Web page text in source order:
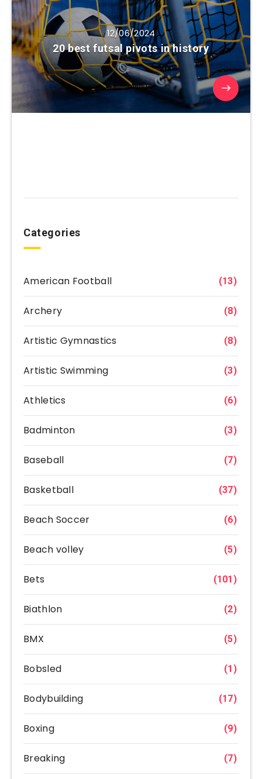
12/06/2024
20 best futsal pivots in history
Categories
American Football (13)
Archery (8)
Artistic Gymnastics (8)
Artistic Swimming (3)
Athletics (6)
Badminton (3)
Baseball (7)
Basketball (37)
Beach Soccer (6)
Beach volley (5)
Bets (101)
Biathlon (2)
BMX (5)
Bobsled (1)
Bodybuilding (17)
Boxing (9)
Breaking (7)